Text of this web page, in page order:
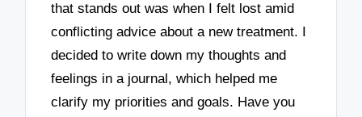
that stands out was when I felt lost amid
conflicting advice about a new treatment. I
decided to write down my thoughts and
feelings in a journal, which helped me
clarify my priorities and goals. Have you